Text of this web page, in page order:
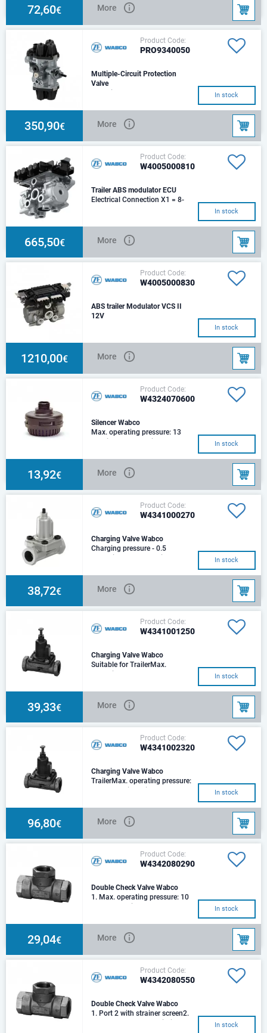
72,60€ More
Product Code:
PRO9340050
Multiple-Circuit Protection
Valve
Charging pressure - 4.5
21 - 7.0 barClosing pressure
dynamic 22 - 7.0
In stock
350,90€ More
Product Code:
W4005000810
Trailer ABS modulator ECU
Electrical Connection X1 = 8-
pressure - 13.0 ba
In stock
665,50€ More
Product Code:
W4005000830
ABS trailer Modulator VCS II
12V
In stock
1210,00€ More
Product Code:
W4324070600
Silencer Wabco
Max. operating pressure: 13
barDiameter: 69Height:
dB/ 11 bar
In stock
13,92€ More
Product Code:
W4341000270
Charging Valve Wabco
Charging pressure - 0.5
barTrailerMax. operating
diameter8.0 mmPort thread
In stock
38,72€ More
Product Code:
W4341001250
Charging Valve Wabco
Suitable for TrailerMax.
operating pressure: 10
threads: M 22x1.5Charging
In stock
39,33€ More
Product Code:
W4341002320
Charging Valve Wabco
TrailerMax. operating pressure:
10 barNominal diameter: 8Port
pressure: 8.
In stock
96,80€ More
Product Code:
W4342080290
Double Check Valve Wabco
1. Max. operating pressure: 10
bar2. Mounting: Flange3.
+80° C4. Nomi
In stock
29,04€ More
Product Code:
W4342080550
Double Check Valve Wabco
1. Port 2 with strainer screen2.
Port 12 = M 14x1.5 Priority
In stock